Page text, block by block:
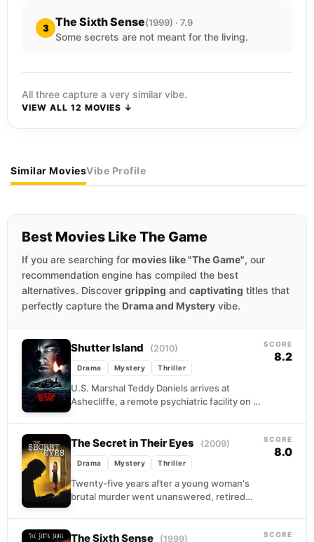
3 The Sixth Sense(1999) · 7.9
Some secrets are not meant for the living.
All three capture a very similar vibe.
VIEW ALL 12 MOVIES ↓
Similar MoviesVibe Profile
Best Movies Like The Game
If you are searching for movies like "The Game", our
recommendation engine has compiled the best
alternatives. Discover gripping and captivating titles that
perfectly capture the Drama and Mystery vibe.
Shutter Island (2010)
Drama Mystery Thriller
U.S. Marshal Teddy Daniels arrives at
Ashecliffe, a remote psychiatric facility on a
SCORE
8.2
The Secret in Their Eyes (2009)
Drama Mystery Thriller
Twenty-five years after a young woman's
brutal murder went unanswered, retired
SCORE
8.0
The Sixth Sense (1999) SCORE